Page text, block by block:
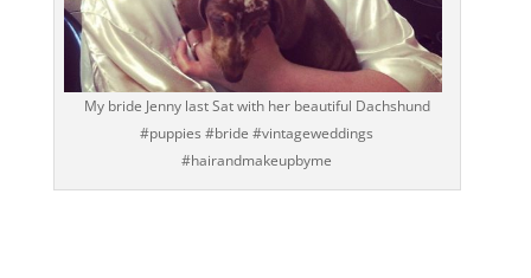
My bride Jenny last Sat with her beautiful Dachshund
#puppies #bride #vintageweddings
#hairandmakeupbyme